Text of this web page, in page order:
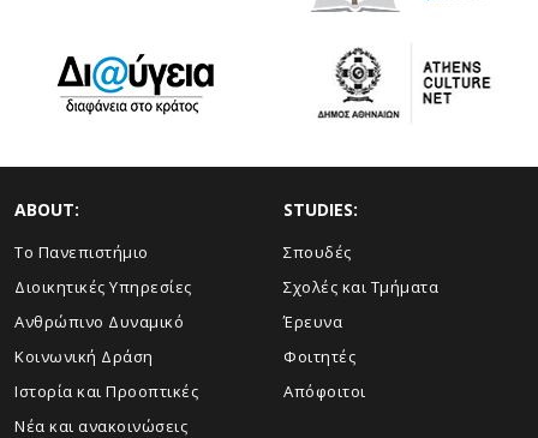
ABOUT:
Το Πανεπιστήμιο
Διοικητικές Υπηρεσίες
Ανθρώπινο Δυναμικό
Κοινωνική Δράση
Ιστορία και Προοπτικές
Νέα και ανακοινώσεις
STUDIES:
Σπουδές
Σχολές και Τμήματα
Έρευνα
Φοιτητές
Απόφοιτοι